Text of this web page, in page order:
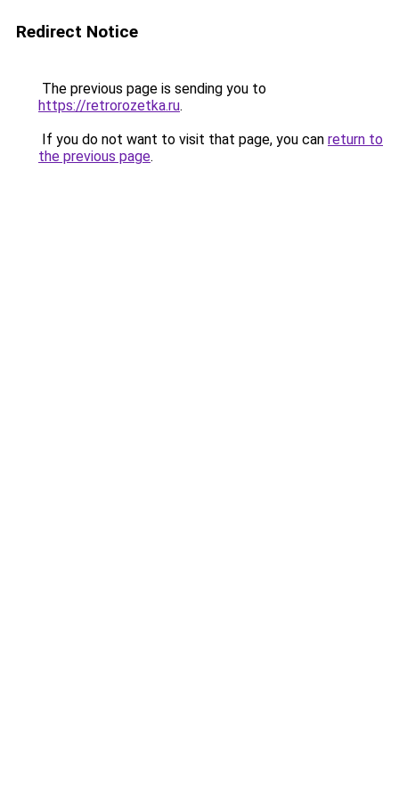
Redirect Notice
The previous page is sending you to
https://retrorozetka.ru.
If you do not want to visit that page, you can return to
the previous page.